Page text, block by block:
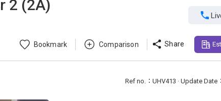
2 (2A)

Bookmark Comparison  Share
Ref no.：UHV413 · Update Date